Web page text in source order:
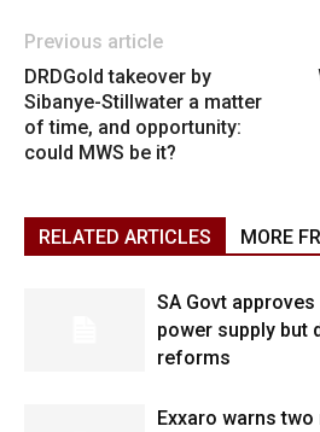
Previous article
DRDGold takeover by
Sibanye-Stillwater a matter
of time, and opportunity:
could MWS be it?
RELATED ARTICLES MORE
SA Govt
power supply but
reforms
Exxaro warns